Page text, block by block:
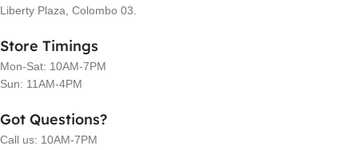
Liberty Plaza, Colombo 03.
Store Timings
Mon-Sat: 10AM-7PM
Sun: 11AM-4PM
Got Questions?
Call us: 10AM-7PM